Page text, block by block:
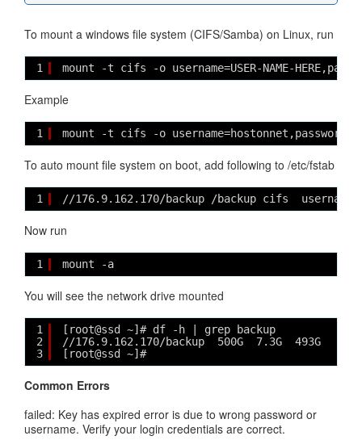
To mount a windows file system (CIFS/Samba) on Linux, run
1 mount -t cifs -o username=USER-NAME-
Example
1 mount -t cifs -o
To auto mount file system on boot, add following to /etc/fstab
1 //176.9.162.170/backup /backup cifs
Now run
1 mount -a
You will see the network drive mounted
1
2
3
[root@ssd ~]# df -h | grep backup
//176.9.162.170/backup  500G  7.3G  493G   2%
[root@ssd ~]#
Common Errors
failed: Key has expired error is due to wrong password or
username. Verify your login credentials are correct.